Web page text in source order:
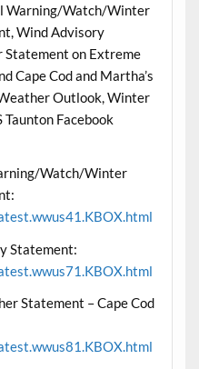
Warning/Watch/Winter
Wind Advisory
Statement on Extreme
Cape Cod and Martha’s
Outlook, Winter
Facebook
Watch/Winter
Statement:
Statement – Cape Cod